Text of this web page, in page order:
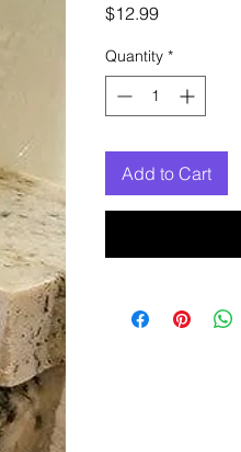
$12.99Price
Quantity *
Add to Cart